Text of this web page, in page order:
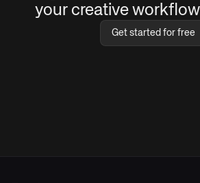
your creative
Get started for free